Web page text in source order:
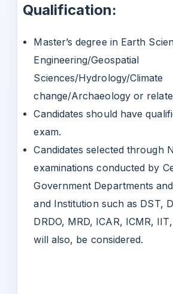
Qualification:
Master’s degree in Earth
Engineering/Geospatial
Sciences/Hydrology/Climate
change/Archaeology or
Candidates should have
exam.
Candidates selected through
examinations conducted by
Government Departments
and Institution such as DST,
DRDO, MRD, ICAR, ICMR,
will also, be considered.